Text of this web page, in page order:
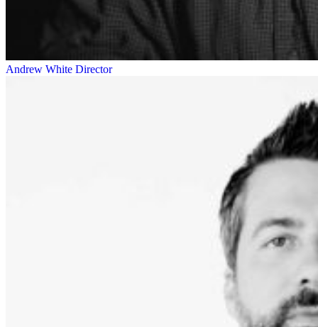
Andrew White Director